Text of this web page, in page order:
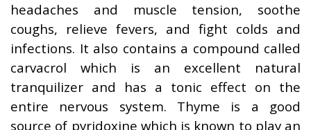
headaches and muscle tension, soothe
coughs, relieve fevers, and fight colds and
infections. It also contains a compound called
carvacrol which is an excellent natural
tranquilizer and has a tonic effect on the
entire nervous system. Thyme is a good
source of pyridoxine which is known to play an